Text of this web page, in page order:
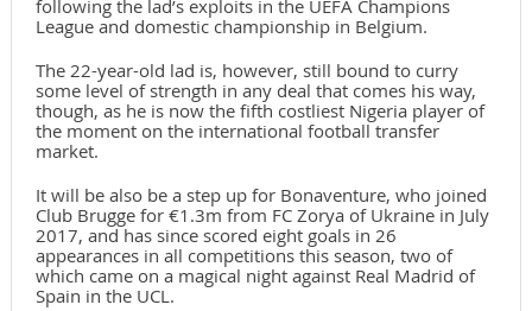
following the lad’s exploits in the UEFA Champions
League and domestic championship in Belgium.
The 22-year-old lad is, however, still bound to curry
some level of strength in any deal that comes his way,
though, as he is now the fifth costliest Nigeria player of
the moment on the international football transfer
market.
It will be also be a step up for Bonaventure, who joined
Club Brugge for €1.3m from FC Zorya of Ukraine in July
2017, and has since scored eight goals in 26
appearances in all competitions this season, two of
which came on a magical night against Real Madrid of
Spain in the UCL.